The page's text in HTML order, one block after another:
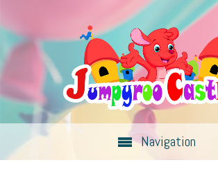
Navigation